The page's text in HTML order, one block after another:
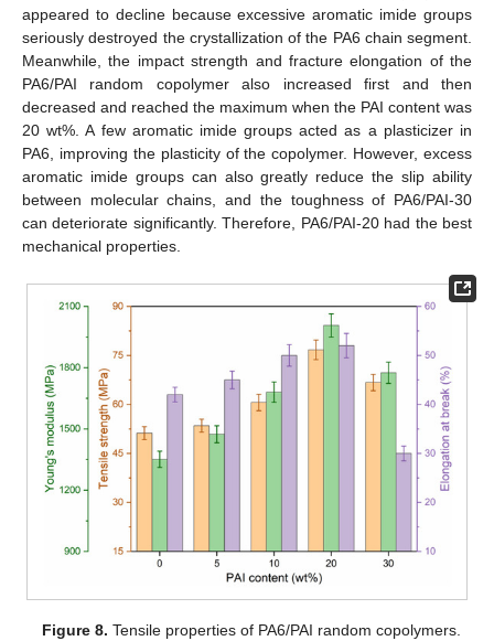
appeared to decline because excessive aromatic imide groups
seriously destroyed the crystallization of the PA6 chain segment.
Meanwhile, the impact strength and fracture elongation of the
PA6/PAI random copolymer also increased first and then
decreased and reached the maximum when the PAI content was
20 wt%. A few aromatic imide groups acted as a plasticizer in
PA6, improving the plasticity of the copolymer. However, excess
aromatic imide groups can also greatly reduce the slip ability
between molecular chains, and the toughness of PA6/PAI-30
can deteriorate significantly. Therefore, PA6/PAI-20 had the best
mechanical properties.
Figure 8. Tensile properties of PA6/PAI random copolymers.